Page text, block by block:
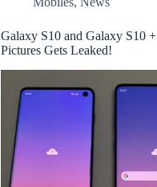
Galaxy S10 and Galaxy S10 +
Pictures Gets Leaked!